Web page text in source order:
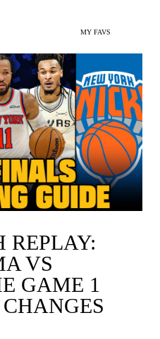
MY FAVS
REPLAY:
VS
GAME 1